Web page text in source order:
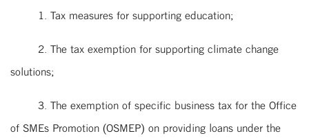
1. Tax measures for supporting education;
2. The tax exemption for supporting climate change
solutions;
3. The exemption of specific business tax for the Office
of SMEs Promotion (OSMEP) on providing loans under the